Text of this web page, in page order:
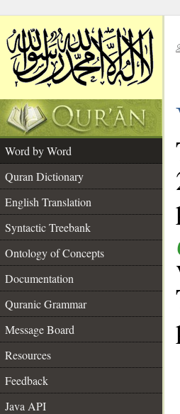
Word by Word
Quran Dictionary
English Translation
Syntactic Treebank
Ontology of Concepts
Documentation
Quranic Grammar
Message Board
Resources
Feedback
Java API